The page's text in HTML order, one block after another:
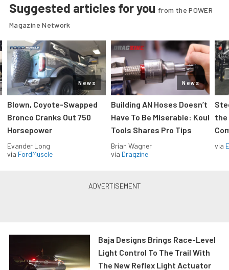
Suggested articles for you from the POWER
Magazine Network
News
Blown, Coyote-Swapped
Bronco Cranks Out 750
Horsepower
Evander Long
via FordMuscle
News
Building AN Hoses Doesn’t
Have To Be Miserable: Koul
Tools Shares Pro Tips
Brian Wagner
via Dragzine
the
via
Baja Designs Brings Race-Level
Light Control To The Trail With
The New Reflex Light Actuator